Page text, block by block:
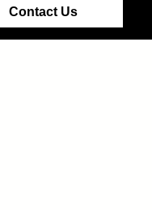
Contact Us